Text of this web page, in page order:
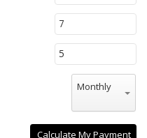
Monthly
Calculate My Payment